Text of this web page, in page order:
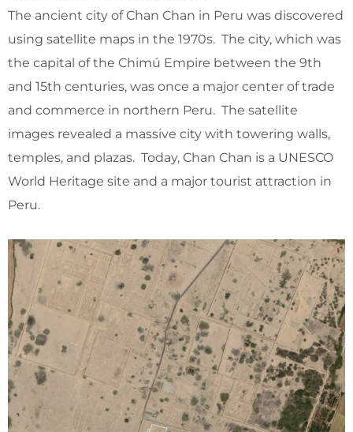
The ancient city of Chan Chan in Peru was discovered
using satellite maps in the 1970s. The city, which was
the capital of the Chimú Empire between the 9th
and 15th centuries, was once a major center of trade
and commerce in northern Peru. The satellite
images revealed a massive city with towering walls,
temples, and plazas. Today, Chan Chan is a UNESCO
World Heritage site and a major tourist attraction in
Peru.